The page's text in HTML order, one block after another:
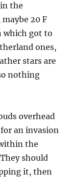
the
20 F
which got to
ones,
stars are
nothing
overhead
an invasion
the
should
it, then